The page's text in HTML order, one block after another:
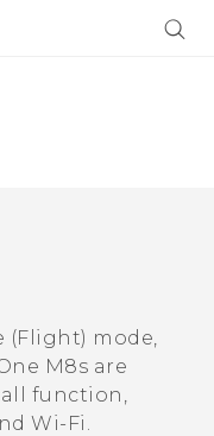
(Flight) mode,
M8s are
function,
Wi‍-Fi .